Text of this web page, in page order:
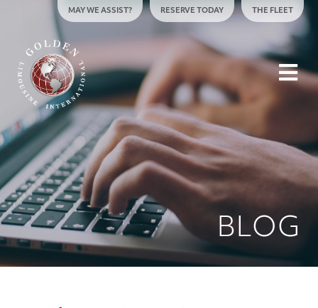
Skip to contentMAY WE ASSIST? RESERVE TODAY THE FLEET
BLOG